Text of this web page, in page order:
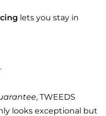
lets you stay in
, TWEEDS
looks exceptional but